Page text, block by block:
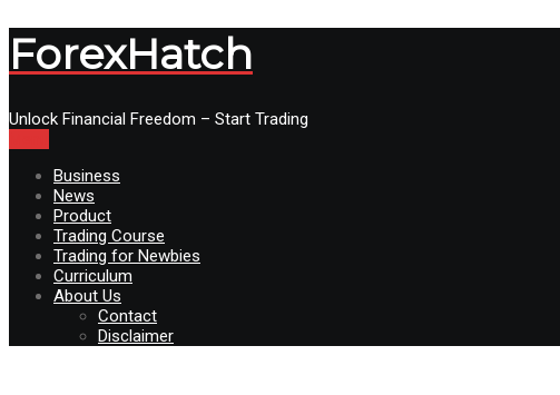
ForexHatch
Unlock Financial Freedom – Start Trading
Business
News
Product
Trading Course
Trading for Newbies
Curriculum
About Us
Contact
Disclaimer